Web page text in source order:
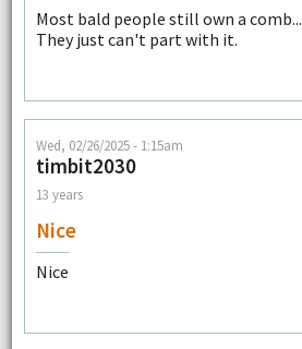
Most bald people still own a comb...
They just can't part with it.
Wed, 02/26/2025 - 1:15am
timbit2030
13 years
Nice
Nice